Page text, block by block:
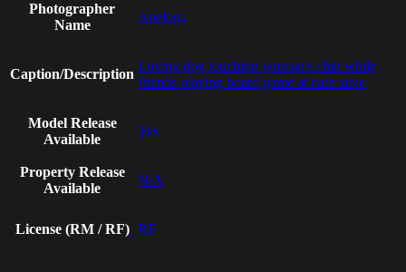
Photographer
Name
Apeloga
Caption/Description
Loving dog touching woman's chin while
friends playing board game at cafe table
Model Release
Available
Yes
Property Release
Available
N/A
License (RM / RF) RF